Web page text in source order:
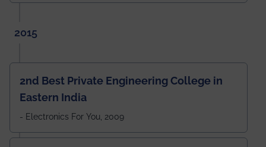
2015
2nd Best Private Engineering College in
Eastern India
- Electronics For You, 2009